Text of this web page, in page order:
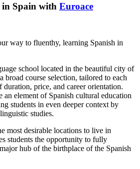
Spain with Euroace
way to fluenthy, learning Spanish in
school located in the beautiful city of
broad course selection, tailored to each
duration, price, and career orientation.
an element of Spanish cultural education
students in even deeper context by
studies.
most desirable locations to live in
students the opportunity to fully
hub of the birthplace of the Spanish